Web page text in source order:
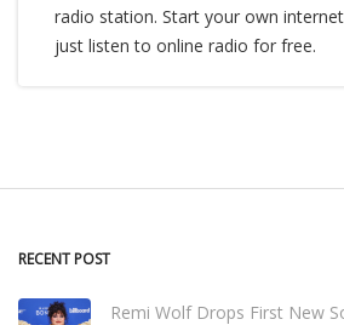
radio station. Start your own
just listen to online radio for free.
RECENT POST
Remi Wolf Drops First New